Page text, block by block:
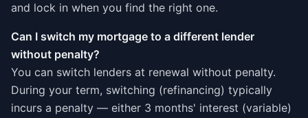
and lock in when you find the right one.
Can I switch my mortgage to a different lender
without penalty?
You can switch lenders at renewal without penalty.
During your term, switching (refinancing) typically
incurs a penalty — either 3 months' interest (variable)